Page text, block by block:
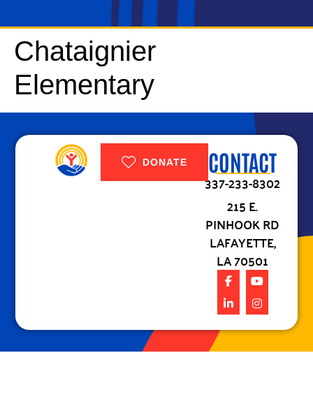
Chataignier
Elementary
DONATE CONTACT
337-233-8302
215 E.
PINHOOK RD
LAFAYETTE,
LA 70501